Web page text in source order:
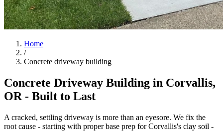
Home
/
Concrete driveway building
Concrete Driveway Building in Corvallis,
OR - Built to Last
A cracked, settling driveway is more than an eyesore. We fix the
root cause - starting with proper base prep forCorvallis's clay soil -